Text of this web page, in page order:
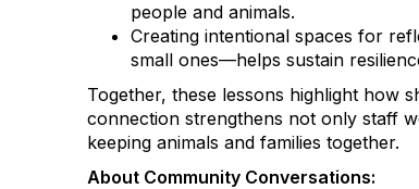
people and animals.
Creating intentional spaces for
small ones—helps sustain
Together, these lessons highlight how
connection strengthens not only staff
keeping animals and families together.
About Community Conversations: